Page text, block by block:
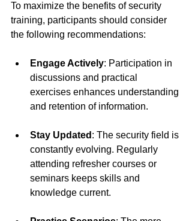
To maximize the benefits of security
training, participants should consider
the following recommendations:
Engage Actively: Participation in
discussions and practical
exercises enhances understanding
and retention of information.
Stay Updated : The security field is
constantly evolving. Regularly
attending refresher courses or
seminars keeps skills and
knowledge current.